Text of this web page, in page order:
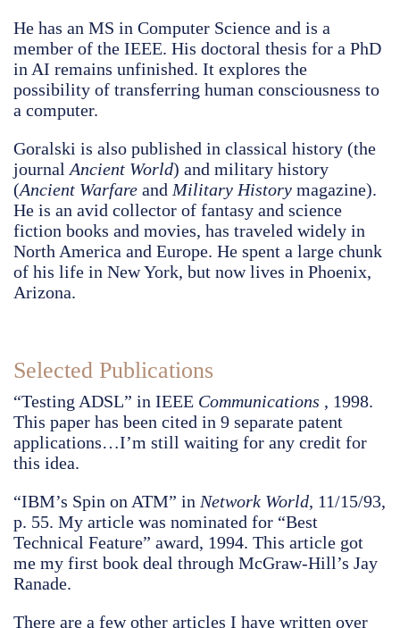
He has an MS in Computer Science and is a
member of the IEEE. His doctoral thesis for a PhD
in AI remains unfinished. It explores the
possibility of transferring human consciousness to
a computer.
Goralski is also published in classical history (the
journal Ancient World) and military history
(Ancient Warfare and Military History magazine).
He is an avid collector of fantasy and science
fiction books and movies, has traveled widely in
North America and Europe. He spent a large chunk
of his life in New York, but now lives in Phoenix,
Arizona.
Selected Publications
“Testing ADSL” in IEEE Communications , 1998.
This paper has been cited in 9 separate patent
applications…I’m still waiting for any credit for
this idea.
“IBM’s Spin on ATM” in Network World, 11/15/93,
p. 55. My article was nominated for “Best
Technical Feature” award, 1994. This article got
me my first book deal through McGraw-Hill’s Jay
Ranade.
There are a few other articles I have written over